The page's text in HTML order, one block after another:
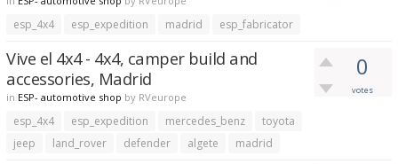
esp_4x4 esp_expedition madrid esp_fabricator
0
votes
Vive el 4x4 - 4x4, camper build and
accessories, Madrid
in ESP- automotive shop by RVeurope
esp_4x4 esp_expedition mercedes_benz
toyota
jeep
land_rover defender algete madrid